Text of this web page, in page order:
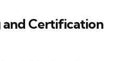
and Certification